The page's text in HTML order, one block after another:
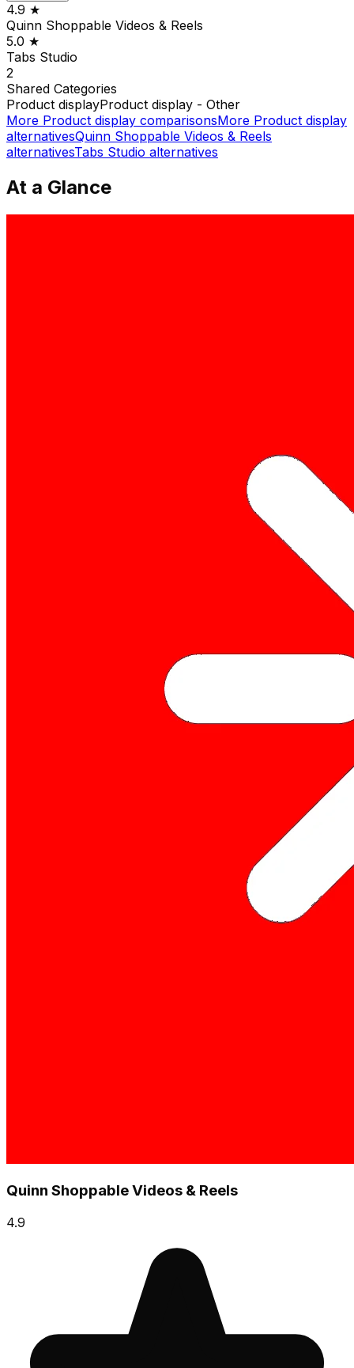
4.9 ★
Quinn Shoppable Videos & Reels
5.0 ★
Tabs Studio
2
Shared Categories
Product displayProduct display - Other
More Product display comparisonsMore Product display
alternativesQuinn Shoppable Videos & Reels
alternativesTabs Studio alternatives
At a Glance
Quinn Shoppable Videos & Reels
4.9